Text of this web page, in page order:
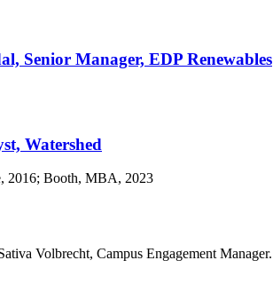
Senior Manager, EDP Renewables
Watershed
2016; Booth, MBA, 2023
Volbrecht, Campus Engagement Manager.